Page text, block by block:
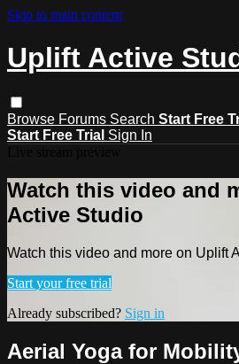
Skip to main content
Uplift Active
Browse Forums Search Start Free
Start Free Trial Sign In
Watch this video and
Active Studio
Watch this video and more on Uplift
Start your free trial
Already subscribed? Sign in
Aerial Yoga for